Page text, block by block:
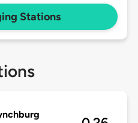
Stations